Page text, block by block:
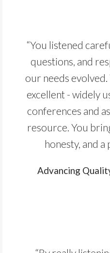
“You listened
questions, and
our needs
excellent - widely
conferences and
resource. You
honesty, and a
Advancing